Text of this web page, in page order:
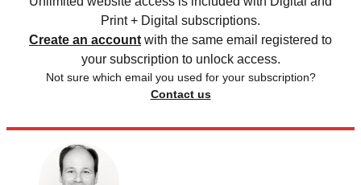
Print + Digital subscriptions.
Create an account with the same email registered to
your subscription to unlock access.
Not sure which email you used for your subscription?
Contact us